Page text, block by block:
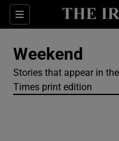
Sections
Weekend
Stories that appear in
Times print edition